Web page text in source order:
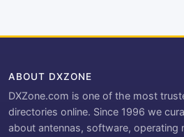
ABOUT DXZONE
DXZone.com is one of the most
directories online. Since 1996 we
about antennas, software, operating